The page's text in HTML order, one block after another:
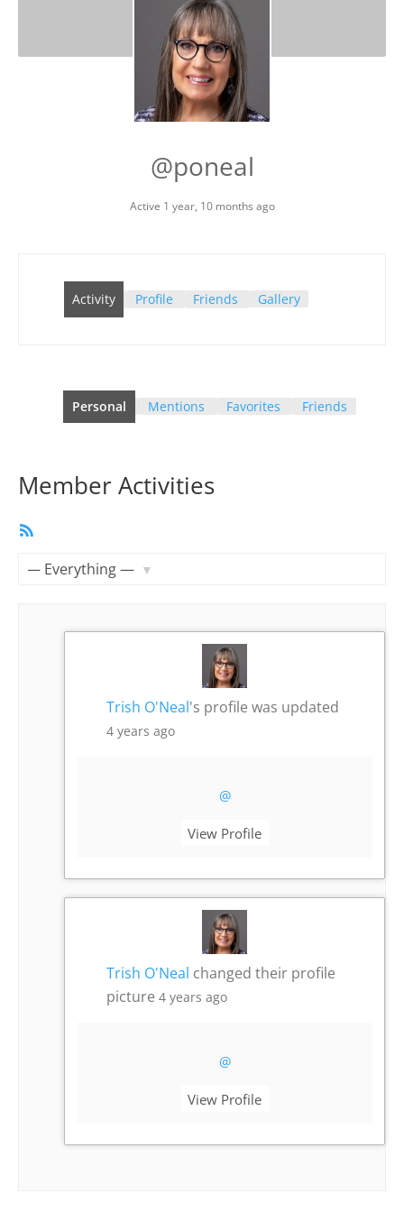
@poneal
Active 1 year, 10 months ago
Activity Profile Friends Gallery
Personal Mentions Favorites Friends
Member Activities
Trish O'Neal's profile was updated
4 years ago
@
View Profile
Trish O'Neal changed their profile
picture 4 years ago
@
View Profile